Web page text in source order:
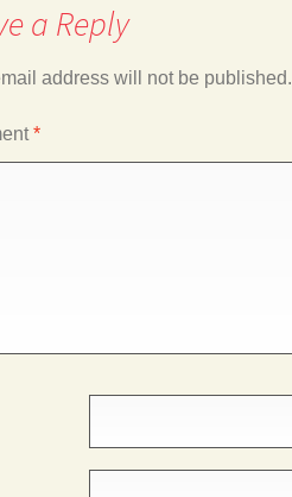
a Reply
address will not be published.
*